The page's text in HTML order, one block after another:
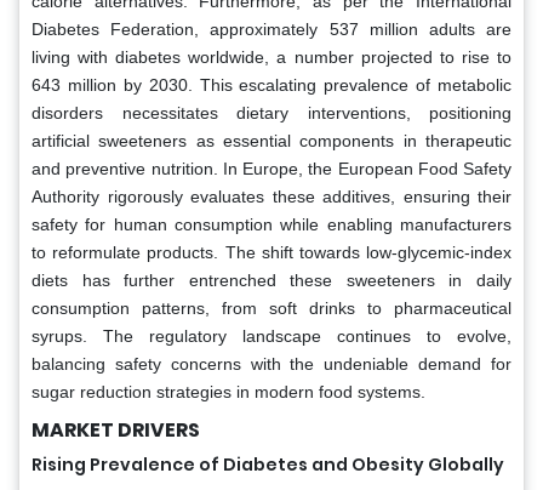
Diabetes Federation, approximately 537 million adults are
living with diabetes worldwide, a number projected to rise to
643 million by 2030. This escalating prevalence of metabolic
disorders necessitates dietary interventions, positioning
artificial sweeteners as essential components in therapeutic
and preventive nutrition. In Europe, the European Food Safety
Authority rigorously evaluates these additives, ensuring their
safety for human consumption while enabling manufacturers
to reformulate products. The shift towards low-glycemic-index
diets has further entrenched these sweeteners in daily
consumption patterns, from soft drinks to pharmaceutical
syrups. The regulatory landscape continues to evolve,
balancing safety concerns with the undeniable demand for
sugar reduction strategies in modern food systems.
MARKET DRIVERS
Rising Prevalence of Diabetes and Obesity Globally